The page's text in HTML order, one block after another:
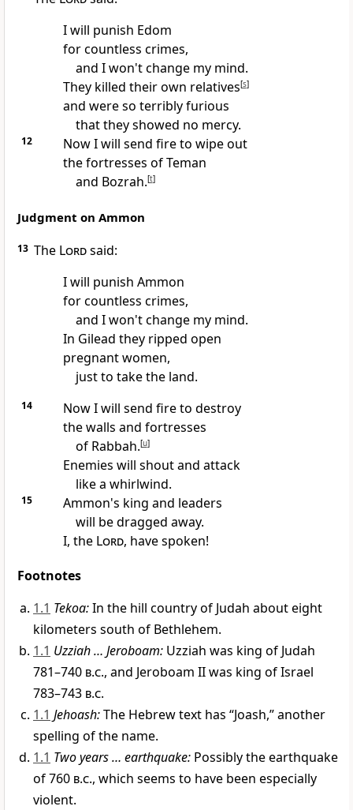
I will punish Edom
for countless crimes,
and I won't change my mind.
They killed their own relatives[s]
and were so terribly furious
that they showed no mercy.
12
Now I will send fire to wipe out
the fortresses of Teman
and Bozrah.[t]
Judgment on Ammon
13 The Lordsaid:
I will punish Ammon
for countless crimes,
and I won't change my mind.
In Gilead they ripped open
pregnant women,
just to take the land.
14
Now I will send fire to destroy
the walls and fortresses
of Rabbah.[u]
Enemies will shout and attack
like a whirlwind.
15
Ammon's king and leaders
will be dragged away.
I, the Lord, have spoken!
Footnotes
1.1 Tekoa:In the hill country of Judah about eight
kilometers south of Bethlehem.
1.1 Uzziah … Jeroboam: Uzziah was king of Judah
781–740 b.c., and Jeroboam II was king of Israel
783–743 b.c.
1.1 Jehoash:The Hebrew text has “Joash,” another
spelling of the name.
1.1 Two years … earthquake: Possibly the earthquake
of 760 b.c., which seems to have been especially
violent.